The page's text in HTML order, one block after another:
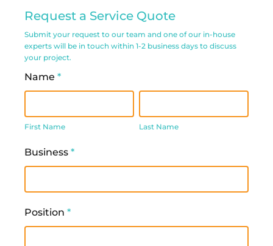
Commercial
Service
Request
Form
Request a Service Quote
Submit your request to our team and one of our in-house
experts will be in touch within 1-2 business days to discuss
your project.
Name *
Name
First Name
Name
Last Name
Business *
Position *